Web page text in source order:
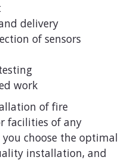
delivery
of sensors
work
of fire
facilities of any
choose the optimal
installation, and